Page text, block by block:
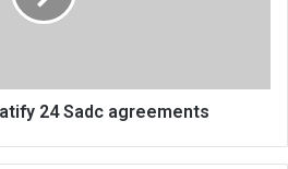
24 Sadc agreements